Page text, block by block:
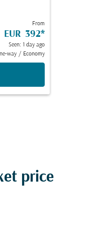
From
EUR 392*
Seen: 1 day ago
way / Economy
price